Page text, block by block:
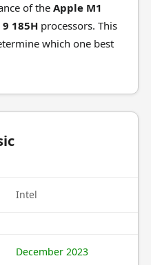
of the Apple M1
185Hprocessors. This
which one best
Intel
December 2023